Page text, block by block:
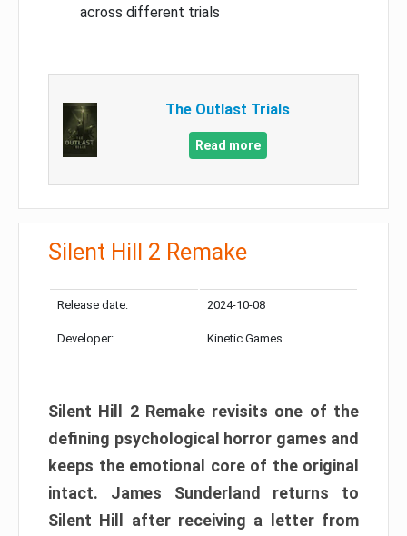
across different trials
The Outlast Trials
Read more
Silent Hill 2 Remake
Release date: 2024-10-08
Developer: Kinetic Games
Silent Hill 2 Remake revisits one of the
defining psychological horror games and
keeps the emotional core of the original
intact. James Sunderland returns to
Silent Hill after receiving a letter from